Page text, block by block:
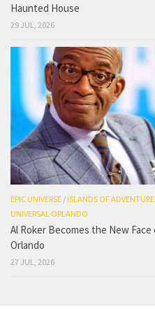
Haunted House
29 JUL, 2026
EPIC UNIVERSE /ISLANDS OF ADVENTURE
UNIVERSAL ORLANDO
Al Roker Becomes the New
Orlando
27 JUL, 2026